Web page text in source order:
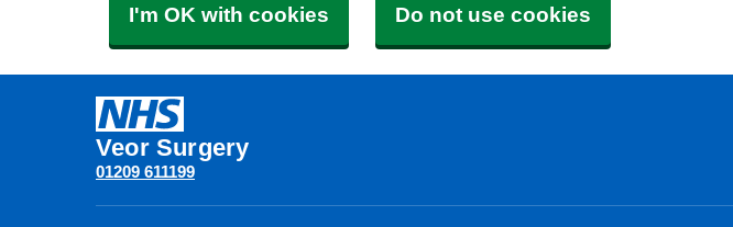
I'm OK with cookies Do not use cookies
Veor Surgery
01209 611199